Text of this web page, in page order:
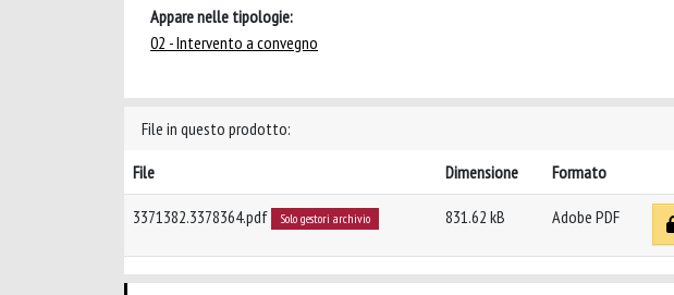
Appare nelle tipologie:
02 - Intervento a convegno
File in questo prodotto:
File
Dimensione Formato
3371382.3378364.pdf Solo gestori archivio 831.62 kB Adobe PDF